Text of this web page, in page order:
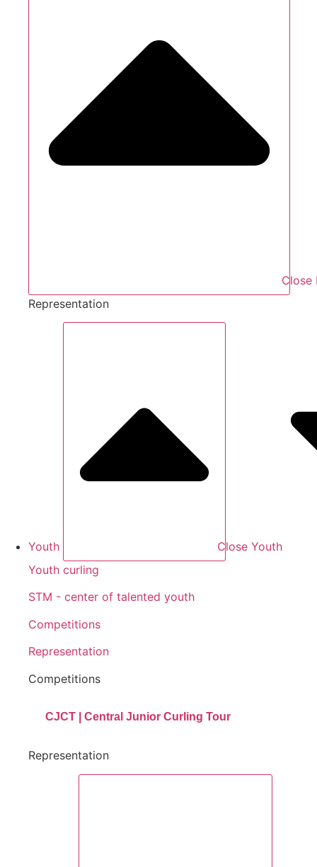
Close
Representation
Youth
Close Youth
Youth curling
STM - center of talented youth
Competitions
Representation
Competitions
CJCT | Central Junior Curling Tour
Representation